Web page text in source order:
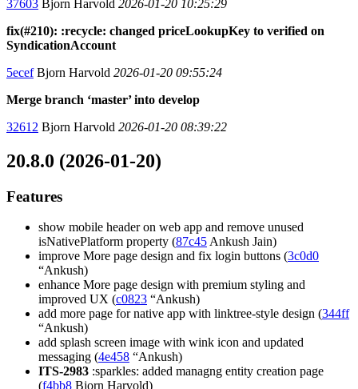
37603 Bjorn Harvold 2026-01-20 10:25:29
fix(#210): :recycle: changed priceLookupKey to verified on
SyndicationAccount
5ecefBjorn Harvold 2026-01-20 09:55:24
Merge branch ‘master’ into develop
32612 Bjorn Harvold 2026-01-20 08:39:22
20.8.0 (2026-01-20)
Features
show mobile header on web app and remove unused
isNativePlatform property (87c45 Ankush Jain)
improve More page design and fix login buttons (3c0d0
“Ankush)
enhance More page design with premium styling and
improved UX (c0823 “Ankush)
add more page for native app with linktree-style design (344ff
“Ankush)
add splash screen image with wink icon and updated
messaging (4e458 “Ankush)
ITS-2983 :sparkles: added managng entity creation page
(f4bb8 Bjorn Harvold)